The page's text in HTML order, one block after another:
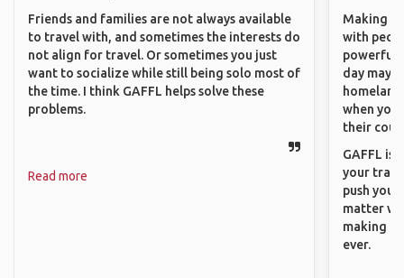
Friends and families are not always available
to travel with, and sometimes the interests do
not align for travel. Or sometimes you just
want to socialize while still being solo most of
the time. I think GAFFL helps solve these
problems.
Read more
Making
with
powerful
day
when you
their
GAFFL is
your
push you
matter
making
ever.